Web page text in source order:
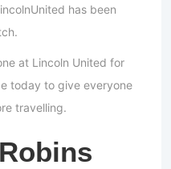
has been
at Lincoln United for
today to give everyone
travelling.